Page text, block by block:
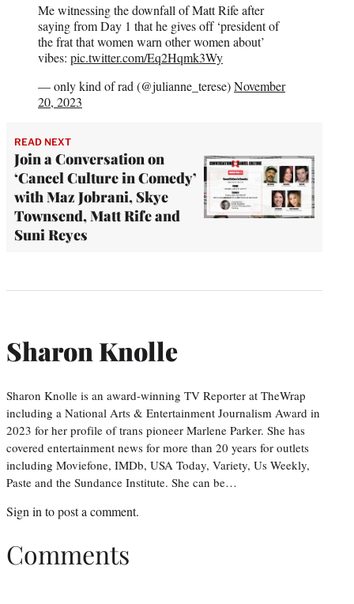
Me witnessing the downfall of Matt Rife after
saying from Day 1 that he gives off ‘president of
the frat that women warn other women about’
vibes: pic.twitter.com/Eq2Hqmk3Wy
— only kind of rad (@julianne_terese)November
20, 2023
READ NEXT
Join a Conversation on
‘Cancel Culture in Comedy’
with Maz Jobrani, Skye
Townsend, Matt Rife and
Suni Reyes
Sharon Knolle
Sharon Knolle is an award-winning TV Reporter at TheWrap
including a National Arts & Entertainment Journalism Award in
2023 for her profile of trans pioneer Marlene Parker. She has
covered entertainment news for more than 20 years for outlets
including Moviefone, IMDb, USA Today, Variety, Us Weekly,
Paste and the Sundance Institute. She can be…
Sign in to post a comment.
Comments